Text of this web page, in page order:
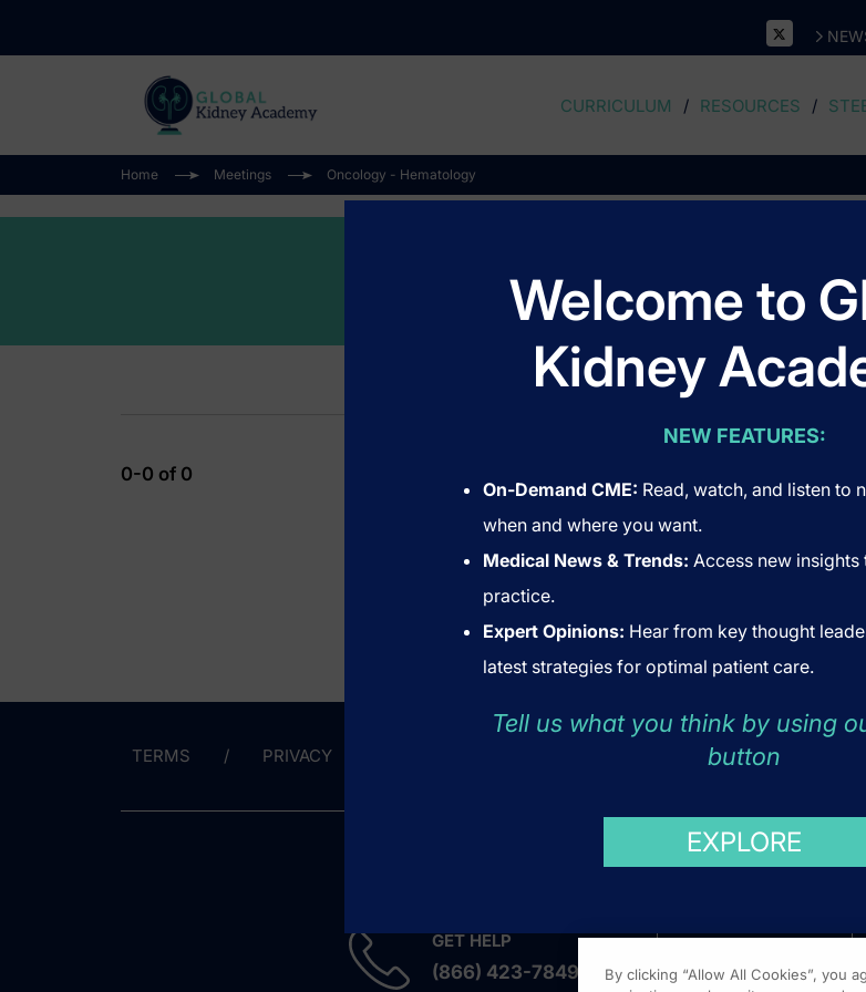
CURRICULUM RESOURCES
Home Meetings Oncology - Hematology
Oncology -
0-0 of 0
TERMS PRIVACY COOKIES
GET HELP
(866) 423-7849
Welcome to
Kidney
NEW FEATURES:
On-Demand CME: Read, watch, and listen to
when and where you want.
Medical News & Trends: Access new
practice.
Expert Opinions: Hear from key thought
latest strategies for optimal patient care.
Tell us what you think by using
button
EXPLORE
By clicking “Allow All Cookies”, you